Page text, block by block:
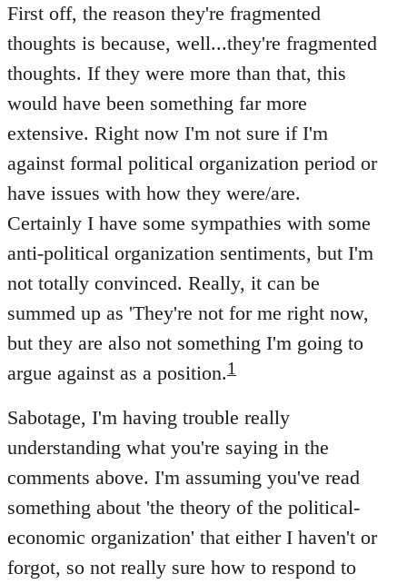
First off, the reason they're fragmented
thoughts is because, well...they're fragmented
thoughts. If they were more than that, this
would have been something far more
extensive. Right now I'm not sure if I'm
against formal political organization period or
have issues with how they were/are.
Certainly I have some sympathies with some
anti-political organization sentiments, but I'm
not totally convinced. Really, it can be
summed up as 'They're not for me right now,
but they are also not something I'm going to
argue against as a position.1
Sabotage, I'm having trouble really
understanding what you're saying in the
comments above. I'm assuming you've read
something about 'the theory of the political-
economic organization' that either I haven't or
forgot, so not really sure how to respond to